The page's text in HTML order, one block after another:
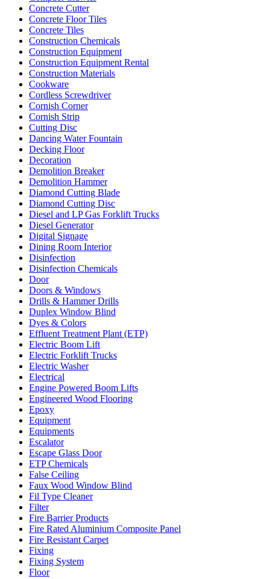
Concrete Cutter
Concrete Floor Tiles
Concrete Tiles
Construction Chemicals
Construction Equipment
Construction Equipment Rental
Construction Materials
Cookware
Cordless Screwdriver
Cornish Corner
Cornish Strip
Cutting Disc
Dancing Water Fountain
Decking Floor
Decoration
Demolition Breaker
Demolition Hammer
Diamond Cutting Blade
Diamond Cutting Disc
Diesel and LP Gas Forklift Trucks
Diesel Generator
Digital Signage
Dining Room Interior
Disinfection
Disinfection Chemicals
Door
Doors & Windows
Drills & Hammer Drills
Duplex Window Blind
Dyes & Colors
Effluent Treatment Plant (ETP)
Electric Boom Lift
Electric Forklift Trucks
Electric Washer
Electrical
Engine Powered Boom Lifts
Engineered Wood Flooring
Epoxy
Equipment
Equipments
Escalator
Escape Glass Door
ETP Chemicals
False Ceiling
Faux Wood Window Blind
Fil Type Cleaner
Filter
Fire Barrier Products
Fire Rated Aluminium Composite Panel
Fire Resistant Carpet
Fixing
Fixing System
Floor